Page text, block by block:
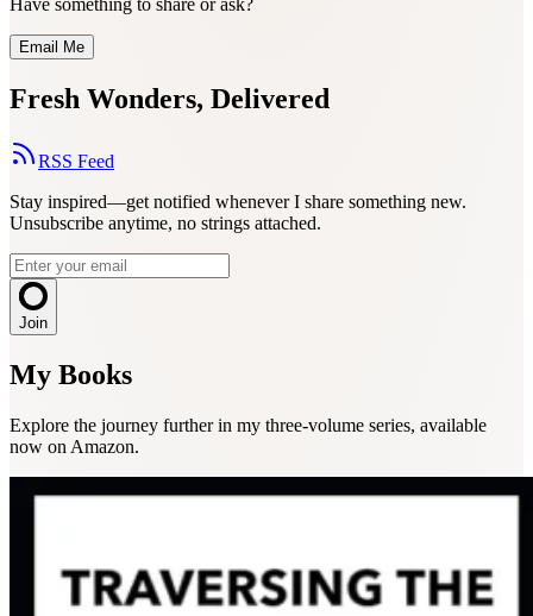
Have something to share or ask?
Email Me
Fresh Wonders, Delivered
RSS Feed
Stay inspired—get notified whenever I share something new.
Unsubscribe anytime, no strings attached.
Join
My Books
Explore the journey further in my three-volume series, available
now on Amazon.